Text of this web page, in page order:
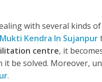
with several kinds
Kendra In Sujanpur
centre, it
be solved. Moreover,
.